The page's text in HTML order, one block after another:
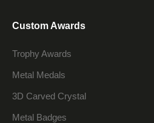
Custom Awards
Trophy Awards
Metal Medals
3D Carved Crystal
Metal Badges